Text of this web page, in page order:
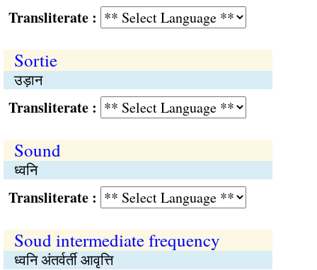
:
Sortie
उड़ान
:
Sound
ध्वनि
:
Soud intermediate frequency
ध्वनि अंतर्वर्ती आवृत्ति